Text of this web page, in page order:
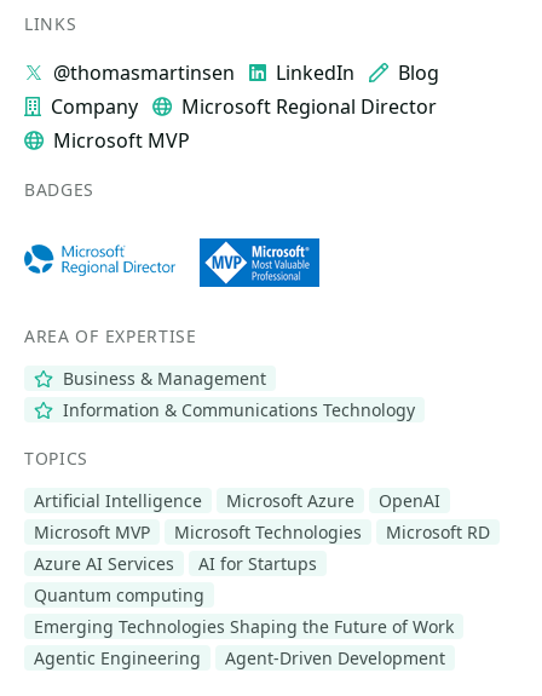
LINKS
@thomasmartinsen LinkedIn
Blog
Company
Microsoft Regional Director
Microsoft MVP
BADGES
AREA OF EXPERTISE
Business & Management
Information & Communications Technology
TOPICS
Artificial Intelligence
Microsoft Azure
OpenAI
Microsoft MVP
Microsoft Technologies
Microsoft RD
Azure AI Services
AI for Startups
Quantum computing
Emerging Technologies Shaping the Future of Work
Agentic Engineering
Agent-Driven Development